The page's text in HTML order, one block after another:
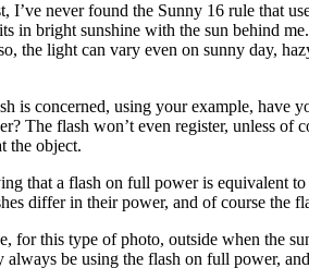
I’ve never found the Sunny 16 rule that
in bright sunshine with the sun behind
the light can vary even on sunny day,
is concerned, using your example, have
The flash won’t even register, unless
the object.
that a flash on full power is equivalent
differ in their power, and of course the
for this type of photo, outside when the
always be using the flash on full power,